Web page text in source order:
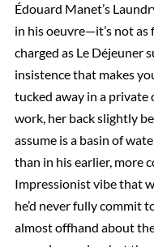
Édouard Manet’s
in his oeuvre—it’s not
charged as Le Déjeuner
insistence that makes
tucked away in a private
work, her back slightly
assume is a basin of
than in his earlier, more
Impressionist vibe that
he’d never fully commit
almost offhand about